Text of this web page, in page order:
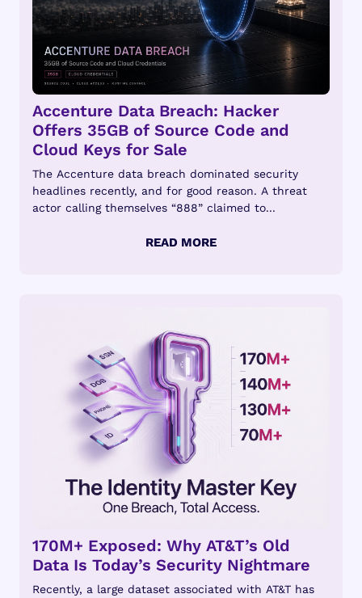
Accenture Data Breach: Hacker
Offers 35GB of Source Code and
Cloud Keys for Sale
The Accenture data breach dominated security
headlines recently, and for good reason. A threat
actor calling themselves “888” claimed to...
170M+ Exposed: Why AT&T’s Old
Data Is Today’s Security Nightmare
Recently, a large dataset associated with AT&T has